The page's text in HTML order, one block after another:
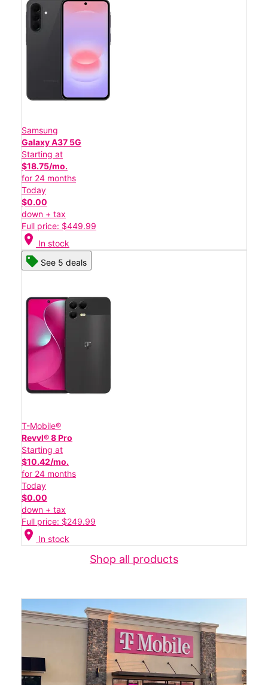
Samsung
Galaxy A37 5G
Starting at
$18.75/mo.
for 24 months
Today
$0.00
down + tax
Full price: $449.99
location_on In stock
See 5 deals
T-Mobile®
Revvl® 8 Pro
Starting at
$10.42/mo.
for 24 months
Today
$0.00
down + tax
Full price: $249.99
location_on In stock
Shop all products